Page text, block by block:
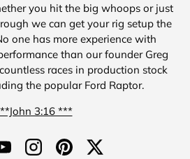
you hit the big whoops or just
we can get your rig setup the
one has more experience with
than our founder Greg
races in production stock
the popular Ford Raptor.
3:16 ***
YouTubeInstagramPinterestTwitter